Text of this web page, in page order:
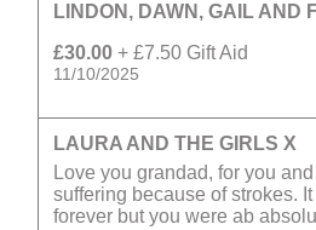
LINDON, DAWN, GAIL AND
£30.00 + £7.50 Gift Aid
11/10/2025
LAURA AND THE GIRLS X
Love you grandad, for you
suffering because of strokes.
forever but you were ab